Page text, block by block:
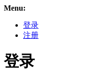
Menu:
登录
注册
登录